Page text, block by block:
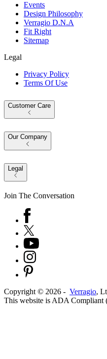
Events
Design Philosophy
Verragio D.N.A
Fit Right
Sitemap
Legal
Privacy Policy
Terms Of Use
Customer Care
Our Company
Legal
Join The Conversation
Copyright © 2026 - Verragio,
This website is ADA